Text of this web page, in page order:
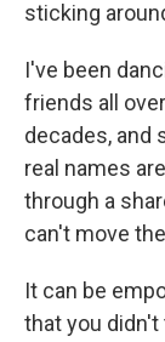
sticking
I've been
friends all
decades, and
real names
through a
can't move
It can be
that you